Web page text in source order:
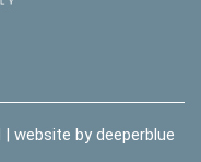
| website by deeperblue